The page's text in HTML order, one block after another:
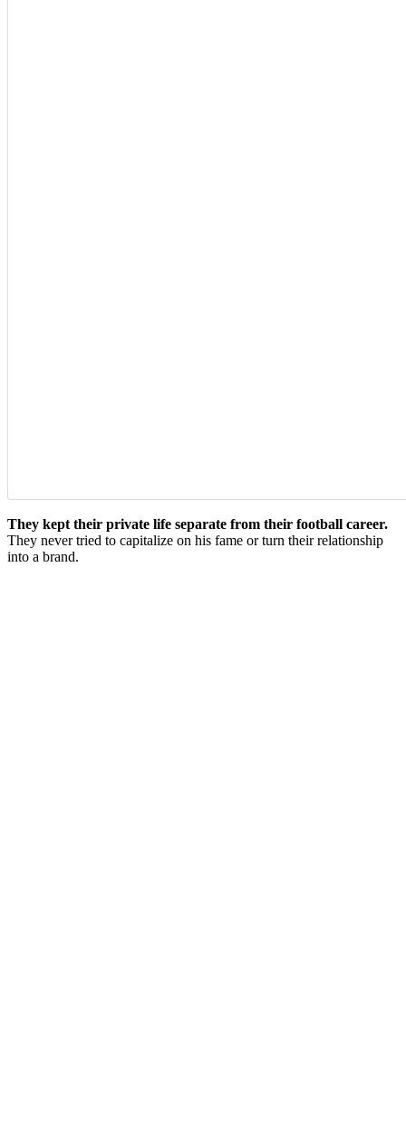
They kept their private life separate from their football career.
They never tried to capitalize on his fame or turn their relationship
into a brand.